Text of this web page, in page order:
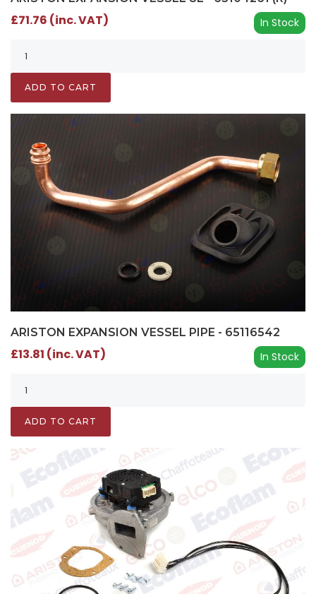
In Stock
£71.76 (inc. VAT)
ADD TO CART
ARISTON EXPANSION VESSEL PIPE - 65116542
In Stock
£13.81 (inc. VAT)
ADD TO CART